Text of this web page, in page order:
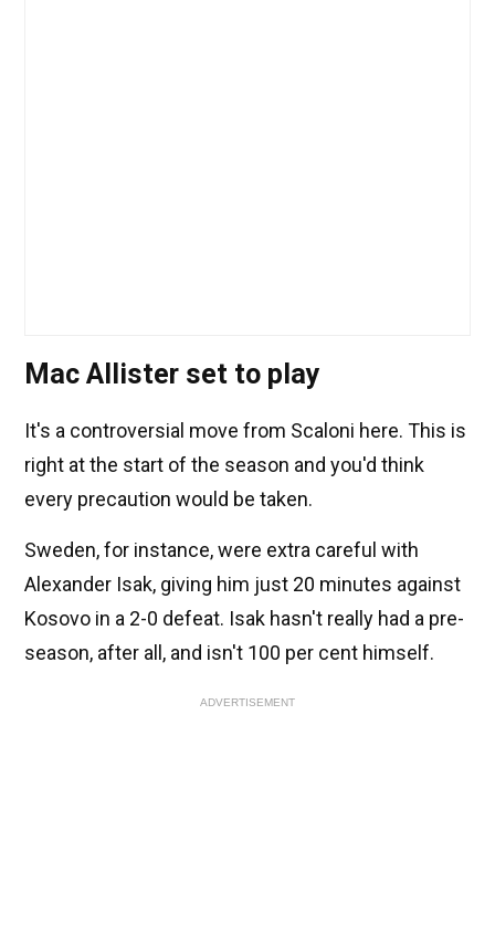
Mac Allister set to play
It's a controversial move from Scaloni here. This is
right at the start of the season and you'd think
every precaution would be taken.
Sweden, for instance, were extra careful with
Alexander Isak, giving him just 20 minutes against
Kosovo in a 2-0 defeat. Isak hasn't really had a pre-
season, after all, and isn't 100 per cent himself.
ADVERTISEMENT